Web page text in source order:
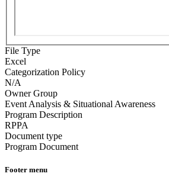
File Type
Excel
Categorization Policy
N/A
Owner Group
Event Analysis & Situational Awareness
Program Description
RPPA
Document type
Program Document
Footer menu